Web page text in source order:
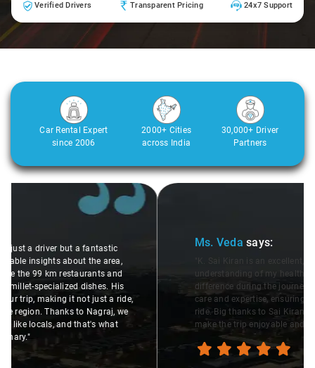
Verified Drivers Transparent Pricing 24x7 Support
Car Rental Expert
since 2006
2000+ Cities
across India
30,000+ Driver
Partners
Ms. Veda says:
"K. Sai Kiran is an excellent, kind-hearted person. His
understanding of my health condition made a real
difference during the journey. He handled everything with
care and expertise, ensuring a smooth and comfortable
ride. Big thanks to Sai Kiran for going the extra mile to
make the trip enjoyable and worry-free."